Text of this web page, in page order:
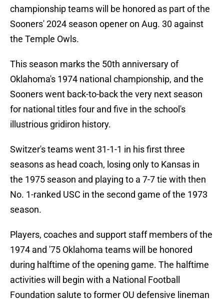
championship teams will be honored as part of the
Sooners' 2024 season opener on Aug. 30 against
the Temple Owls.
This season marks the 50th anniversary of
Oklahoma's 1974 national championship, and the
Sooners went back-to-back the very next season
for national titles four and five in the school's
illustrious gridiron history.
Switzer's teams went 31-1-1 in his first three
seasons as head coach, losing only to Kansas in
the 1975 season and playing to a 7-7 tie with then
No. 1-ranked USC in the second game of the 1973
season.
Players, coaches and support staff members of the
1974 and '75 Oklahoma teams will be honored
during halftime of the opening game. The halftime
activities will begin with a National Football
Foundation salute to former OU defensive lineman